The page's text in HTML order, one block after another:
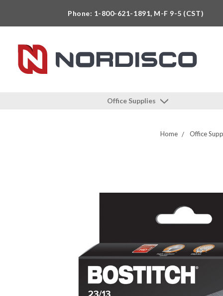
Phone: 1-800-621-1891, M-F 9-5 (CST)
Office Supplies
Home Office